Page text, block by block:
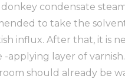
condensate
to take the
influx. After that, it is
-applying layer of
should already be